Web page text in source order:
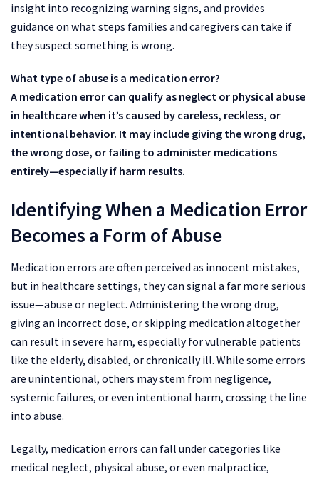
insight into recognizing warning signs, and provides
guidance on what steps families and caregivers can take if
they suspect something is wrong.
What type of abuse is a medication error?
A medication error can qualify as neglect or physical abuse
in healthcare when it’s caused by careless, reckless, or
intentional behavior. It may include giving the wrong drug,
the wrong dose, or failing to administer medications
entirely—especially if harm results.
Identifying When a Medication Error
Becomes a Form of Abuse
Medication errors are often perceived as innocent mistakes,
but in healthcare settings, they can signal a far more serious
issue—abuse or neglect. Administering the wrong drug,
giving an incorrect dose, or skipping medication altogether
can result in severe harm, especially for vulnerable patients
like the elderly, disabled, or chronically ill. While some errors
are unintentional, others may stem from negligence,
systemic failures, or even intentional harm, crossing the line
into abuse.
Legally, medication errors can fall under categories like
medical neglect, physical abuse, or even malpractice,